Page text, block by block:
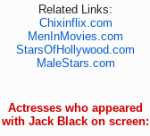
Related Links:
Chixinflix.com
MenInMovies.com
StarsOfHollywood.com
MaleStars.com
Actresses who appeared
with Jack Black on screen: